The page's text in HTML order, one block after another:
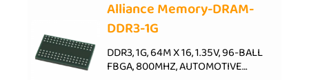
Alliance Memory-DRAM-
DDR3-1G
DDR3, 1G, 64M X 16, 1.35V, 96-BALL
FBGA, 800MHZ, AUTOMOTIVE…